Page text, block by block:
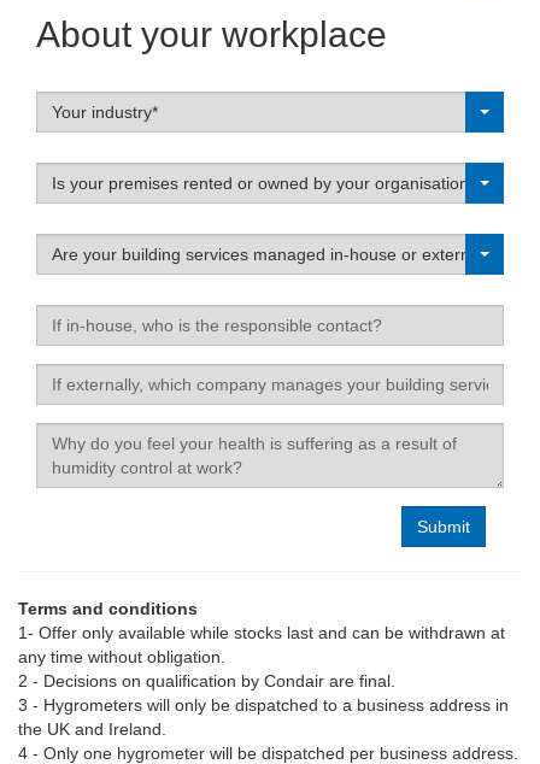
About your workplace
Label
Your industry*
Label
Is your premises rented or owned by your organisation?
Label
Are your building services managed in-house or externally?
house,
who
the
responsible
contact?
which
company
manages
Label
Terms and conditions
1- Offer only available while stocks last and can be withdrawn at
any time without obligation.
2 - Decisions on qualification by Condair are final.
3 - Hygrometers will only be dispatched to a business address in
the UK and Ireland.
4 - Only one hygrometer will be dispatched per business address.